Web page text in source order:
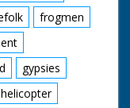
frogmen
gypsies
helicopter